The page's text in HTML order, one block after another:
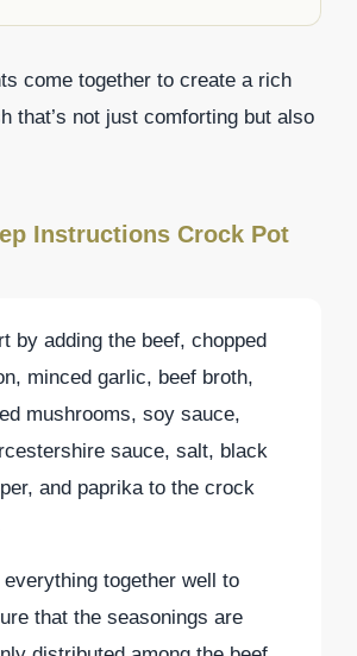
come together to create a rich
that’s not just comforting but also
Instructions Crock Pot
by adding the beef, chopped
minced garlic, beef broth,
mushrooms, soy sauce,
sauce, salt, black
and paprika to the crock
everything together well to
that the seasonings are